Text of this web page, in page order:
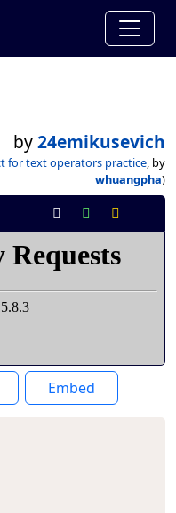
by24emikusevich
for text operators practice, by
whuangpha)
Embed